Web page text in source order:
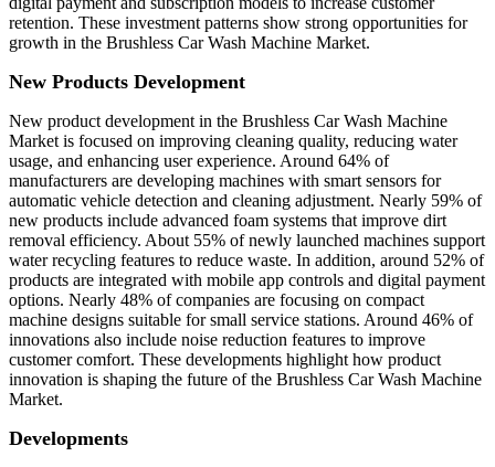
retention. These investment patterns show strong opportunities for
growth in the Brushless Car Wash Machine Market.
New Products Development
New product development in the Brushless Car Wash Machine
Market is focused on improving cleaning quality, reducing water
usage, and enhancing user experience. Around 64% of
manufacturers are developing machines with smart sensors for
automatic vehicle detection and cleaning adjustment. Nearly 59% of
new products include advanced foam systems that improve dirt
removal efficiency. About 55% of newly launched machines support
water recycling features to reduce waste. In addition, around 52% of
products are integrated with mobile app controls and digital payment
options. Nearly 48% of companies are focusing on compact
machine designs suitable for small service stations. Around 46% of
innovations also include noise reduction features to improve
customer comfort. These developments highlight how product
innovation is shaping the future of the Brushless Car Wash Machine
Market.
Developments